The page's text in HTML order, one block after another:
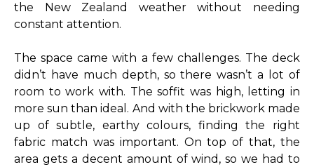
the New Zealand weather without needing
constant attention.
The space came with a few challenges. The deck
didn’t have much depth, so there wasn’t a lot of
room to work with. The soffit was high, letting in
more sun than ideal. And with the brickwork made
up of subtle, earthy colours, finding the right
fabric match was important. On top of that, the
area gets a decent amount of wind, so we had to